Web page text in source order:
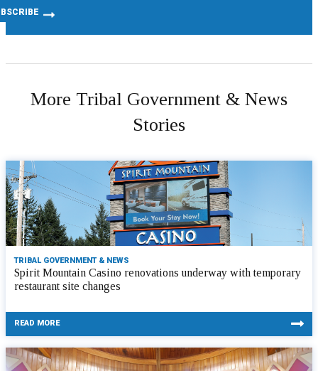
More Tribal Government & News
Stories
TRIBAL GOVERNMENT & NEWS
Spirit Mountain Casino renovations underway with temporary
restaurant site changes
READ MORE